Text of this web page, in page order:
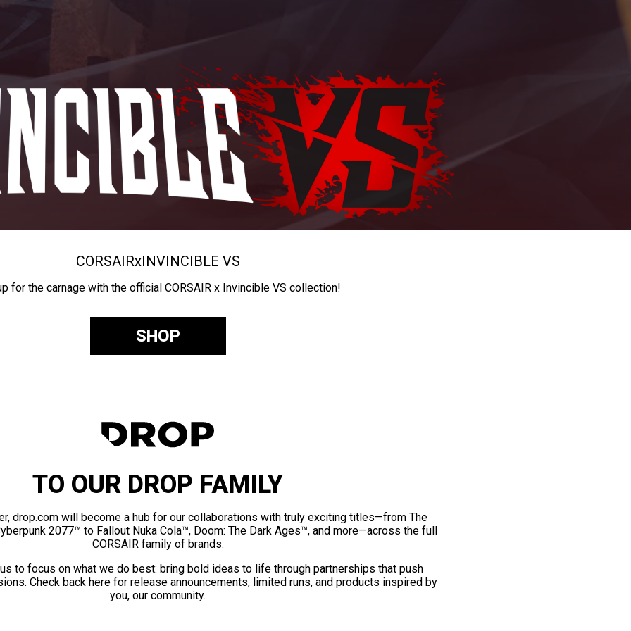
CORSAIRxINVINCIBLE VS
for the carnage with the official CORSAIR x Invincible VS collection!
SHOP
TO OUR DROP FAMILY
drop.com will become a hub for our collaborations with truly exciting titles—from The
2077™ to Fallout Nuka Cola™, Doom: The Dark Ages™, and more—across the full
CORSAIR family of brands.
to focus on what we do best: bring bold ideas to life through partnerships that push
Check back here for release announcements, limited runs, and products inspired by
you, our community.